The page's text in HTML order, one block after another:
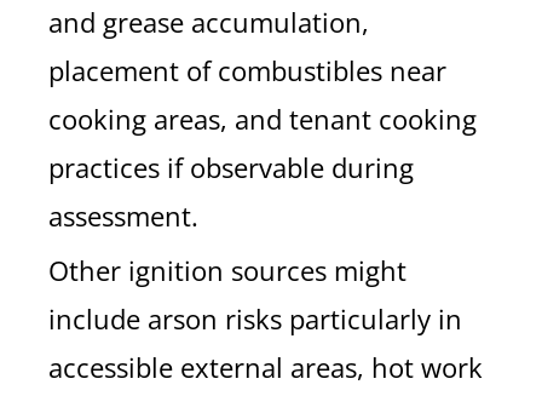
and grease accumulation,
placement of combustibles near
cooking areas, and tenant cooking
practices if observable during
assessment.
Other ignition sources might
include arson risks particularly in
accessible external areas, hot work